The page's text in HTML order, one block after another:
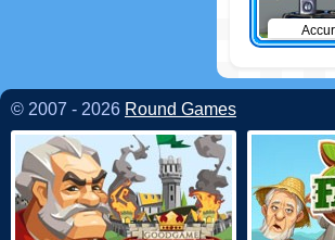
© 2007 - 2026 Round Games